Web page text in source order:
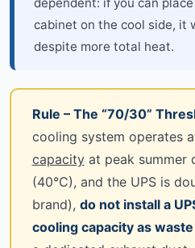
cabinet on the cool side, it
despite more total heat.
Rule – The “70/30”
cooling system operates
capacityat peak summer
(40°C), and the UPS is
brand), do not install a
cooling capacity as